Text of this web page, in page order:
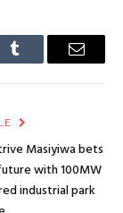
Tumblr Email
Masiyiwa bets
with 100MW
industrial park